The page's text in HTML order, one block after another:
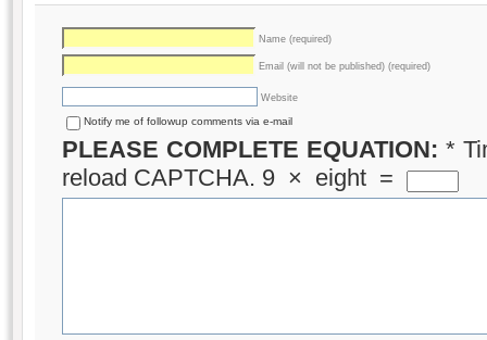
Name (required)
Email (will not be published) (required)
Website
Notify me of followup comments via e-mail
PLEASE COMPLETE EQUATION: *
reload CAPTCHA. 9 × eight =